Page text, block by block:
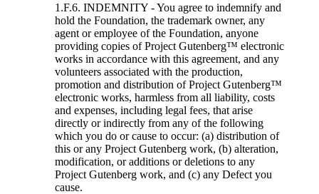
1.F.6. INDEMNITY - You agree to indemnify and
hold the Foundation, the trademark owner, any
agent or employee of the Foundation, anyone
providing copies of Project Gutenberg™ electronic
works in accordance with this agreement, and any
volunteers associated with the production,
promotion and distribution of Project Gutenberg™
electronic works, harmless from all liability, costs
and expenses, including legal fees, that arise
directly or indirectly from any of the following
which you do or cause to occur: (a) distribution of
this or any Project Gutenberg work, (b) alteration,
modification, or additions or deletions to any
Project Gutenberg work, and (c) any Defect you
cause.